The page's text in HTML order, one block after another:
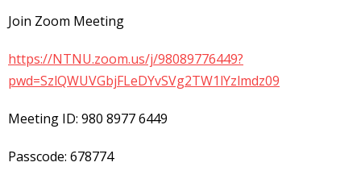
Join Zoom Meeting
https://NTNU.zoom.us/j/98089776449?
pwd=SzlQWUVGbjFLeDYvSVg2TW1lYzlmdz09
Meeting ID: 980 8977 6449
Passcode: 678774